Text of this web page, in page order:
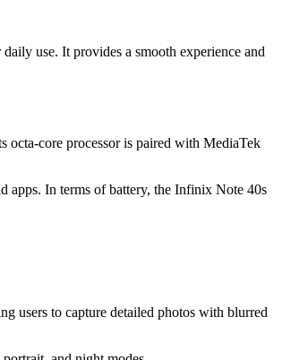
use. It provides a smooth experience and
core processor is paired with MediaTek
apps. In terms of battery, the Infinix Note 40s
users to capture detailed photos with blurred